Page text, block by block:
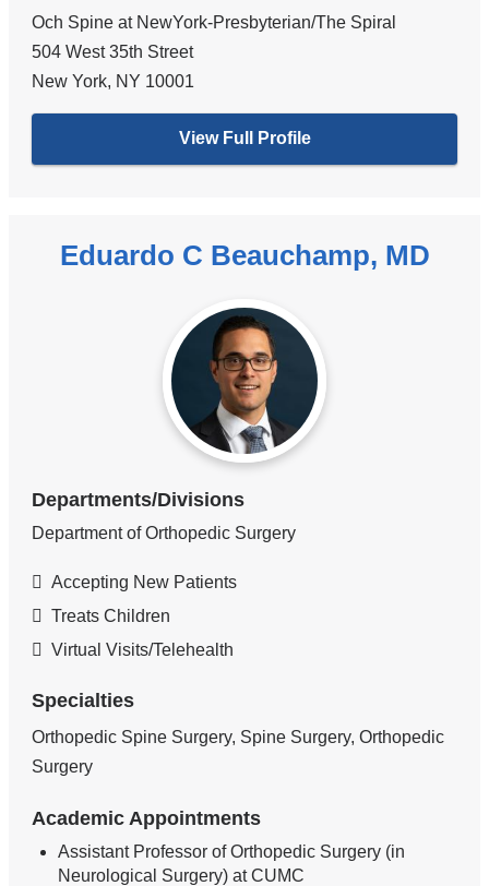
Och Spine at NewYork-Presbyterian/The Spiral
504 West 35th Street
New York, NY 10001
View Full Profile
Eduardo C Beauchamp, MD
Departments/Divisions
Department of Orthopedic Surgery
Accepting New Patients
Treats Children
Virtual Visits/Telehealth
Specialties
Orthopedic Spine Surgery, Spine Surgery, Orthopedic
Surgery
Academic Appointments
Assistant Professor of Orthopedic Surgery (in
Neurological Surgery) at CUMC